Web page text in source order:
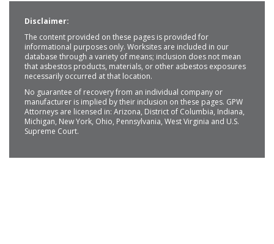
Disclaimer:
The content provided on these pages is provided for
informational purposes only. Worksites are included in our
database through a variety of means; inclusion does not mean
that asbestos products, materials, or other asbestos exposures
necessarily occurred at that location.
No guarantee of recovery from an individual company or
manufacturer is implied by their inclusion on these pages. GPW
Attorneys are licensed in: Arizona, District of Columbia, Indiana,
Michigan, New York, Ohio, Pennsylvania, West Virginia and U.S.
Supreme Court.